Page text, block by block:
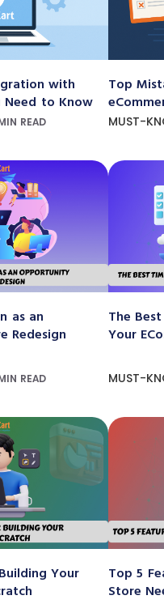
with
Need to Know
READ
Top
MUST-
as an
Redesign
READ
The
Your
MUST-
Your
Top 5
Store